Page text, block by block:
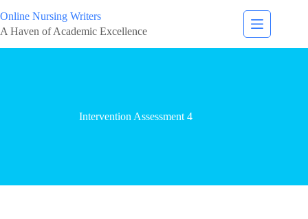
Online Nursing Writers
A Haven of Academic Excellence
Intervention Assessment 4